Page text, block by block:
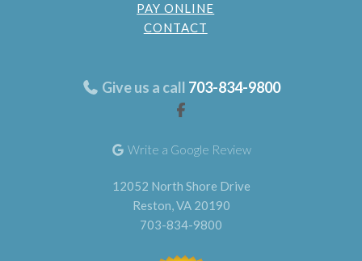
PAY ONLINE
CONTACT
Give us a call 703-834-9800
Write a Google Review
12052 North Shore Drive
Reston, VA 20190
703-834-9800